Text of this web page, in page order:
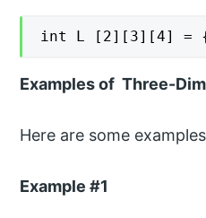
int L [2][3][4] =
Examples of Three-
Here are some
Example #1